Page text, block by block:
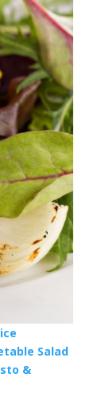
Salad
&